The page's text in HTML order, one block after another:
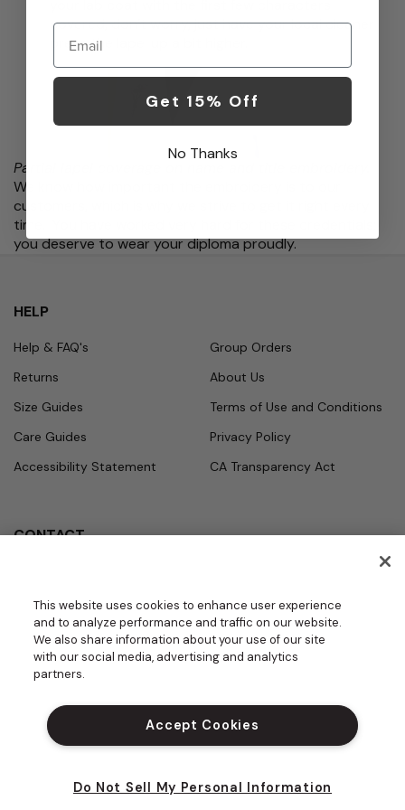
covered, don’t worry, just have your local cleaner
press the lapel up a bit higher.
Partial lapel coverage on name and title embroidery.
We know how important the embroidery is to our
customers, which is why we strive to get it right every
time. You have worked very hard for these credentials;
you deserve to wear your diploma proudly.
HELP
Help & FAQ's
Returns
Size Guides
Care Guides
Accessibility Statement
Group Orders
About Us
Terms of Use and Conditions
Privacy Policy
CA Transparency Act
CONTACT
Email
contact.us@medelit
a.com
7:30am - 4:30pm PST
GROUPS | BECOME A DEALER
DO NOT SELL MY PERSONAL INFORM
ATION
NDATION
This website uses cookies to enhance user experience
and to analyze performance and traffic on our website.
We also share information about your use of our site
with our social media, advertising and analytics
partners.
Accept Cookies
Do Not Sell My Personal Information
Email
Get 15% Off
No Thanks